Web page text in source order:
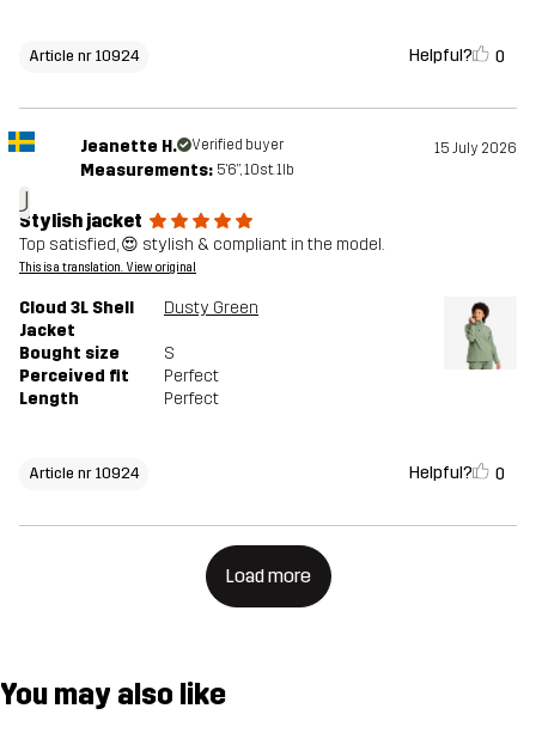
Article nr 10924 Helpful? 0
J
Jeanette H. Verified buyer 15 July 2026
Measurements: 5'6", 10st. 1lb
Stylish jacket
Top satisfied, 😍 stylish & compliant in the model.
This is a translation. View original
Cloud 3L Shell
Jacket
Dusty Green
Bought size
S
Perceived fit
Perfect
Length
Perfect
Article nr 10924 Helpful? 0
Load more
You may also like